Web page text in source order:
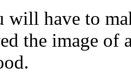
will have to
the image of